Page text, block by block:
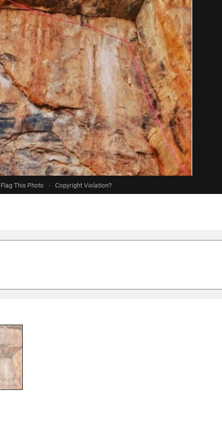
Flag This Photo · Copyright Violation?